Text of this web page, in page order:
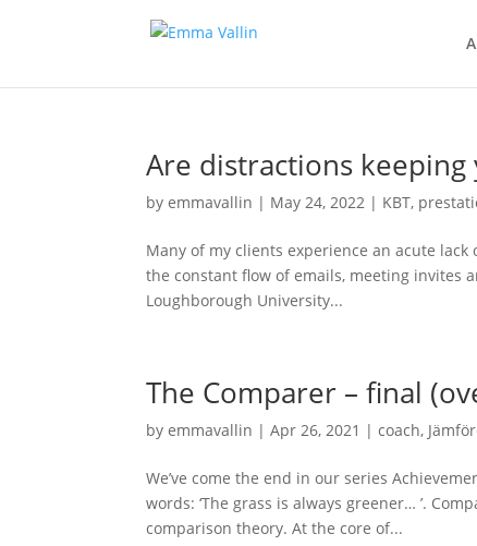
Are distractions
byemmavallin | May 24, 2022 | KBT,
Many of my clients experience an acute lack
the constant flow of emails, meeting invites
Loughborough University...
The Comparer – final
byemmavallin |Apr 26, 2021 |coach,
We’ve come the end in our series
words: ‘The grass is always greener… ’.
comparison theory. At the core of...